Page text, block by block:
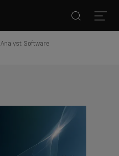
Analyst Software